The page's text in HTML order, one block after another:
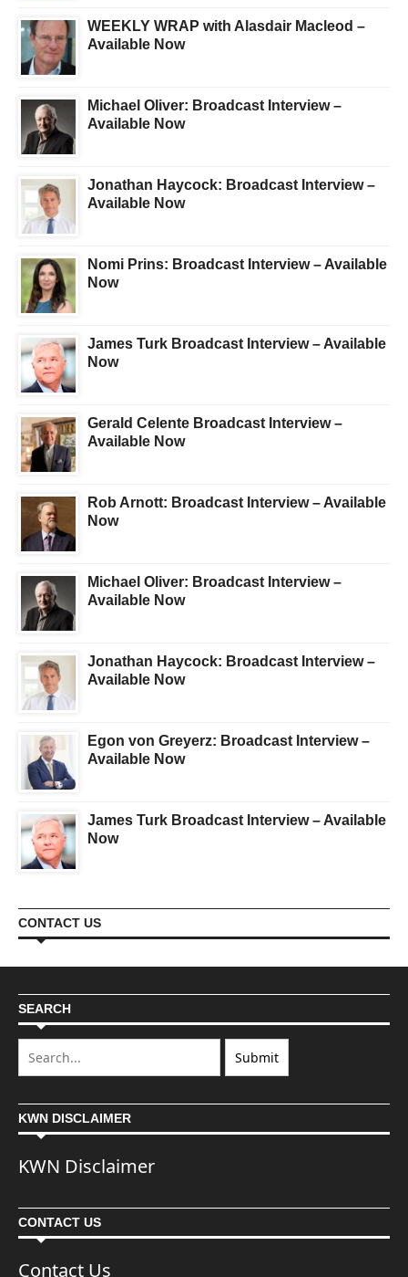
WEEKLY WRAP with Alasdair Macleod –
Available Now
Michael Oliver: Broadcast Interview –
Available Now
Jonathan Haycock: Broadcast Interview –
Available Now
Nomi Prins: Broadcast Interview – Available
Now
James Turk Broadcast Interview – Available
Now
Gerald Celente Broadcast Interview –
Available Now
Rob Arnott: Broadcast Interview – Available
Now
Michael Oliver: Broadcast Interview –
Available Now
Jonathan Haycock: Broadcast Interview –
Available Now
Egon von Greyerz: Broadcast Interview –
Available Now
James Turk Broadcast Interview – Available
Now
CONTACT US
SEARCH
KWN DISCLAIMER
KWN Disclaimer
CONTACT US
Contact Us